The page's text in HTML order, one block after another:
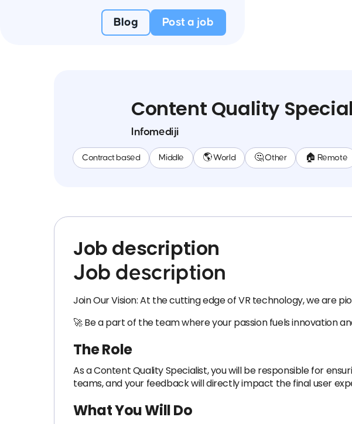
Blog Post a job
Content Quality
Infomediji
Contract based Middle 🌎 World 🤔 Other 🏠 Remote
Job description
Job description
Join Our Vision: At the cutting edge of VR technology, we are
🚀 Be a part of the team where your passion fuels innovation
The Role
As a Content Quality Specialist, you will be responsible for
teams, and your feedback will directly impact the final user
What You Will Do